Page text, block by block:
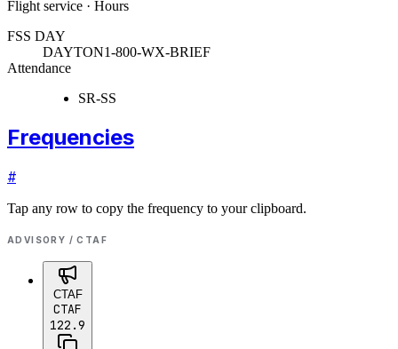
Flight service · Hours
FSS DAY
DAYTON1-800-WX-BRIEF
Attendance
SR-SS
Frequencies
#
Tap any row to copy the frequency to your clipboard.
ADVISORY / CTAF
CTAF
CTAF
122.9